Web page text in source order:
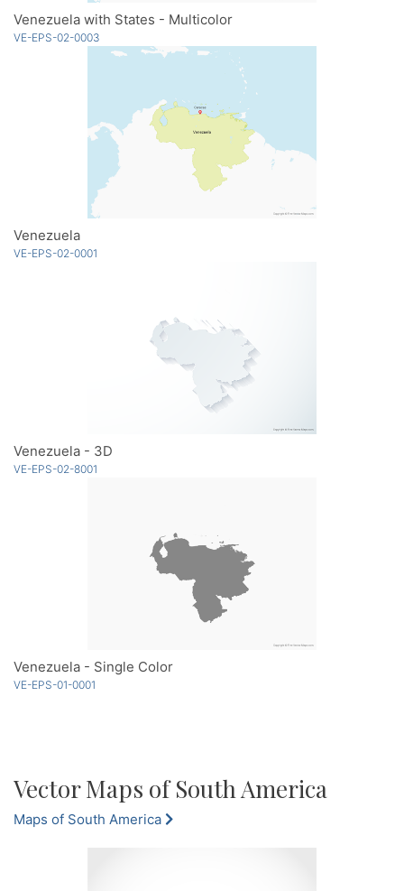
Venezuela with States - Multicolor
VE-EPS-02-0003
Venezuela
VE-EPS-02-0001
Venezuela - 3D
VE-EPS-02-8001
Venezuela - Single Color
VE-EPS-01-0001
Vector Maps of South America
Maps of South America